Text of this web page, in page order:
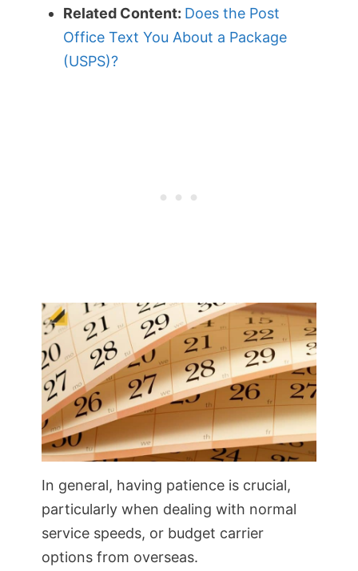
Related Content: Does the Post
Office Text You About a Package
(USPS)?
In general, having patience is crucial,
particularly when dealing with normal
service speeds, or budget carrier
options from overseas.